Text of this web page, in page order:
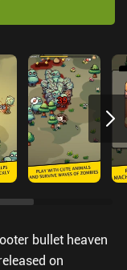
bullet heaven
on